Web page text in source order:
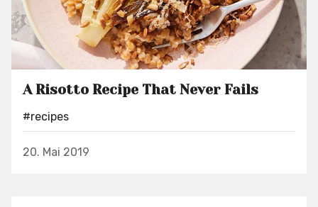
A Risotto Recipe That Never Fails
#recipes
20. Mai 2019